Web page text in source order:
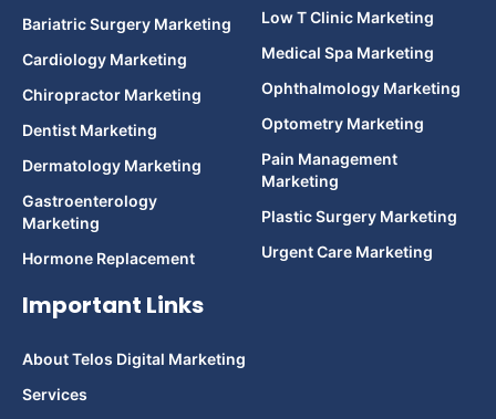
Bariatric Surgery Marketing
Cardiology Marketing
Chiropractor Marketing
Dentist Marketing
Dermatology Marketing
Gastroenterology
Marketing
Hormone Replacement
Low T Clinic Marketing
Medical Spa Marketing
Ophthalmology Marketing
Optometry Marketing
Pain Management
Marketing
Plastic Surgery Marketing
Urgent Care Marketing
Important Links
About Telos Digital Marketing
Services